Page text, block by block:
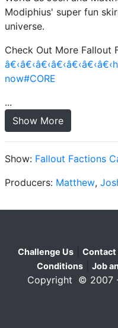
Modiphius' super fun
universe.
Check Out More Fallout
now#CORE
...
Show More
Show: Fallout Factions
Producers: Matthew,
Challenge Us Contact
Conditions
Job
Copyright © 2007